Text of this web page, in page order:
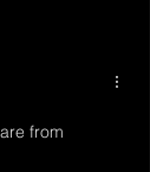
from